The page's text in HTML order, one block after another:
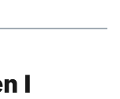
I